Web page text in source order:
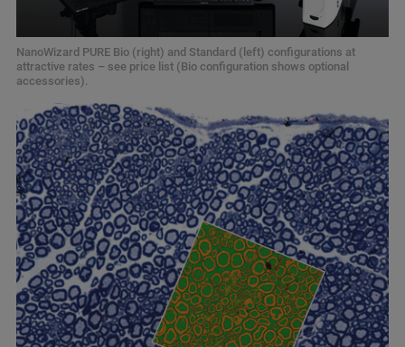
NanoWizard PURE Bio (right) and Standard (left) configurations at
attractive rates – see price list (Bio configuration shows optional
accessories).